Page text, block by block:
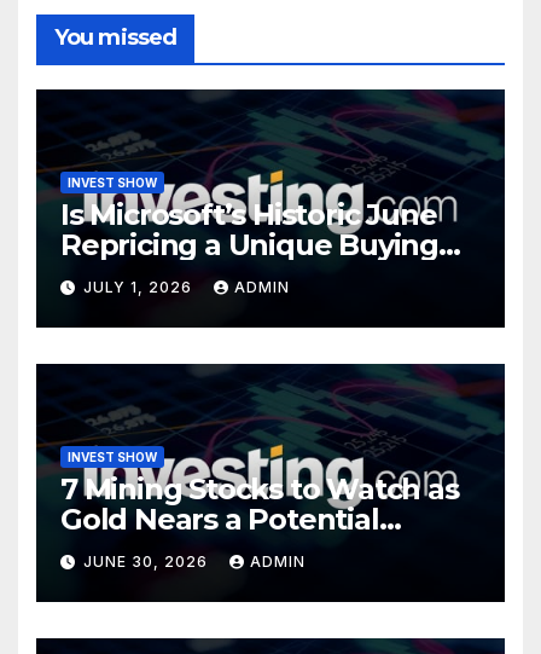
You missed
INVEST SHOW
Is Microsoft’s Historic June
Repricing a Unique Buying
Opportunity?
JULY 1, 2026 ADMIN
INVEST SHOW
7 Mining Stocks to Watch as
Gold Nears a Potential
Turning Point
JUNE 30, 2026 ADMIN